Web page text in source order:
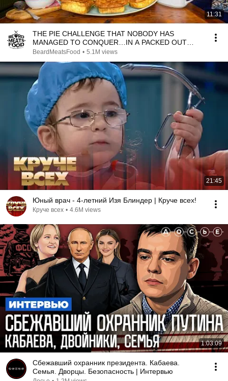
11:31
THE PIE CHALLENGE THAT NOBODY HAS
MANAGED TO CONQUER…IN A PACKED OUT
PUB! | BeardMeatsFood
BeardMeatsFood • 5.1M views
21:45
Юный врач - 4-летний Изя Блиндер | Круче всех!
Круче всех • 4.6M views
1:03:09
Сбежавший охранник президента. Кабаева.
Семья. Дворцы. Безопасность | Интервью